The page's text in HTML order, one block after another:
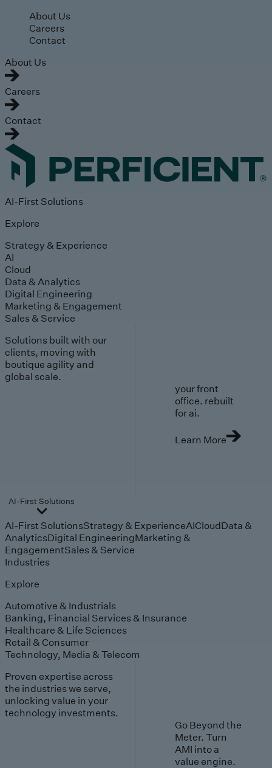
Skip to main content
About Us
Careers
Contact
About Us
Careers
Contact
AI-First Solutions
Explore
Strategy & Experience
AI
Cloud
Data & Analytics
Digital Engineering
Marketing & Engagement
Sales & Service
Solutions built with our
clients, moving with
boutique agility and
global scale.
your front
office. rebuilt
for ai.
Learn More
AI-First Solutions
AI-First SolutionsStrategy & ExperienceAICloudData &
AnalyticsDigital EngineeringMarketing &
EngagementSales & Service
Industries
Explore
Automotive & Industrials
Banking, Financial Services & Insurance
Healthcare & Life Sciences
Retail & Consumer
Technology, Media & Telecom
Proven expertise across
the industries we serve,
unlocking value in your
technology investments.
Go Beyond the
Meter. Turn
AMI into a
value engine.